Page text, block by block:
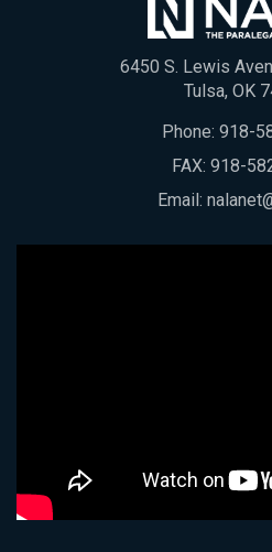
6450 S. Lewis
Tulsa, OK
Phone: 918-
FAX: 918-
Email: